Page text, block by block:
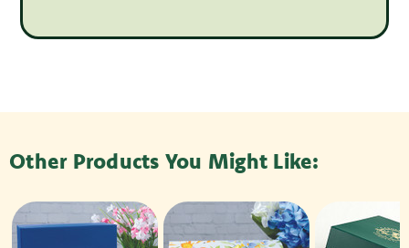
Other Products You Might Like: